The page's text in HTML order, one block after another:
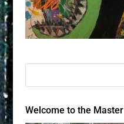
Welcome to the Master